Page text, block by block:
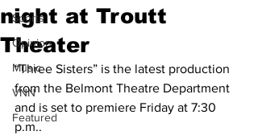
Sports
Opinion
Music
VNN
Featured
night at Troutt
Theater
“Three Sisters” is the latest production
from the Belmont Theatre Department
and is set to premiere Friday at 7:30
p.m..